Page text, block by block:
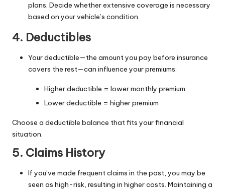
plans. Decide whether extensive coverage is necessary
based on your vehicle’s condition.
4. Deductibles
Your deductible—the amount you pay before insurance
covers the rest—can influence your premiums:
Higher deductible = lower monthly premium
Lower deductible = higher premium
Choose a deductible balance that fits your financial
situation.
5. Claims History
If you’ve made frequent claims in the past, you may be
seen as high-risk, resulting in higher costs. Maintaining a